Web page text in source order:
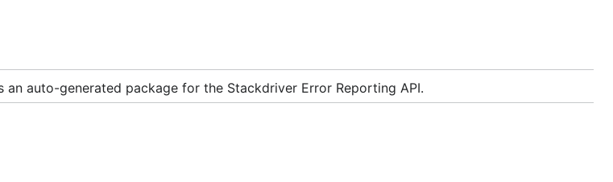
an auto-generated package for the Stackdriver Error Reporting API.